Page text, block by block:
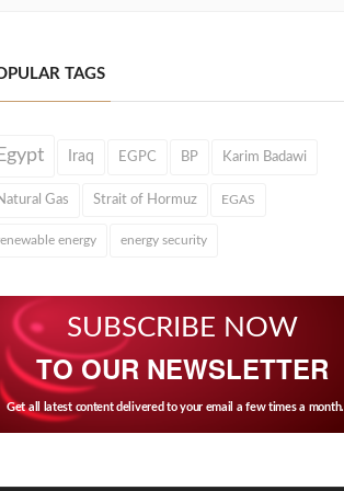
TAGS
Iraq EGPC BP Karim Badawi
Gas Strait of Hormuz EGAS
energy energy security
SUBSCRIBE NOW
TO OUR NEWSLETTER
Get all latest content delivered to your email a few times a month.